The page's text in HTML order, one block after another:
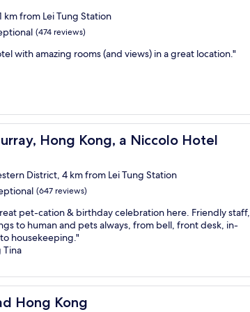
km from Lei Tung Station
(474 reviews)
with amazing rooms (and views) in a great location."
Hong Kong, a Niccolo Hotel
Hong Kong, a Niccolo Hotel
District, 4 km from Lei Tung Station
(647 reviews)
pet-cation & birthday celebration here. Friendly staff,
to human and pets always, from bell, front desk, in-
housekeeping."
Tina
Hong Kong
Kong